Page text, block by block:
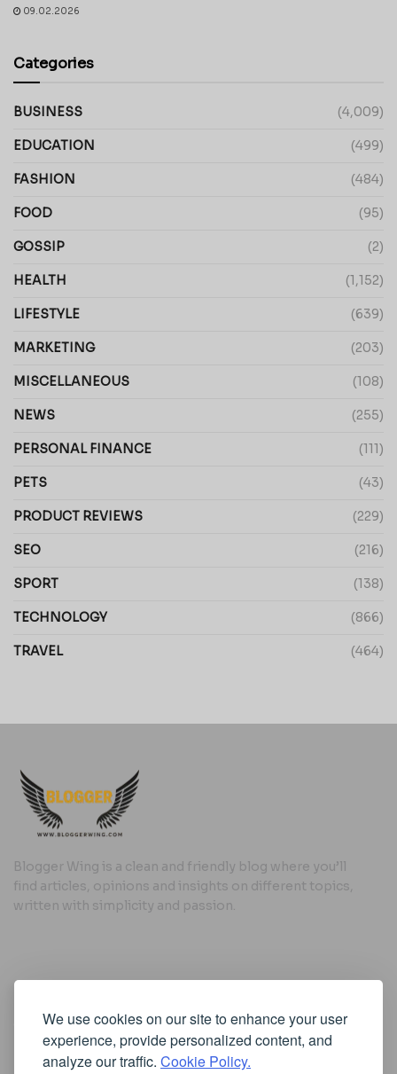
We use cookies on our site to enhance your user
experience, provide personalized content, and
analyze our traffic. Cookie Policy.
09.02.2026
Categories
BUSINESS (4,009)
EDUCATION (499)
FASHION (484)
FOOD (95)
GOSSIP (2)
HEALTH (1,152)
LIFESTYLE (639)
MARKETING (203)
MISCELLANEOUS (108)
NEWS (255)
PERSONAL FINANCE (111)
PETS (43)
PRODUCT REVIEWS (229)
SEO (216)
SPORT (138)
TECHNOLOGY (866)
TRAVEL (464)
Blogger Wing is a clean and friendly blog where you’ll
find articles, opinions and insights on different topics,
written with simplicity and passion.
Cookie Policy
Privacy Policy